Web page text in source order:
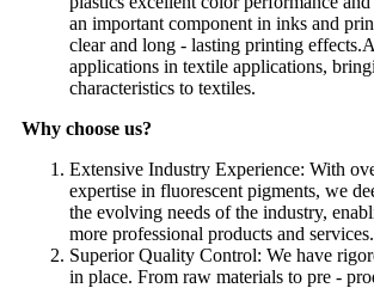
an important component in inks and
clear and long - lasting printing
applications in textile applications,
characteristics to textiles.
Why choose us?
Extensive Industry Experience: With
expertise in fluorescent pigments, we
the evolving needs of the industry,
more professional products and services.​
Superior Quality Control: We have
in place. From raw materials to pre -